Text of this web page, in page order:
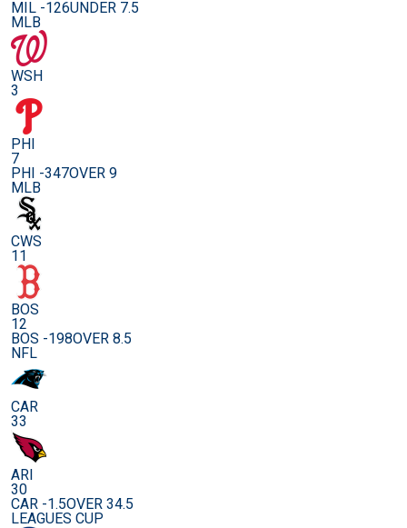
MIL -126UNDER 7.5
MLB
WSH
3
PHI
7
PHI -347OVER 9
MLB
CWS
11
BOS
12
BOS -198OVER 8.5
NFL
CAR
33
ARI
30
CAR -1.5OVER 34.5
LEAGUES CUP